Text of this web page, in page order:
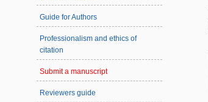
Guide for Authors
Professionalism and ethics of
citation
Submit a manuscript
Reviewers guide